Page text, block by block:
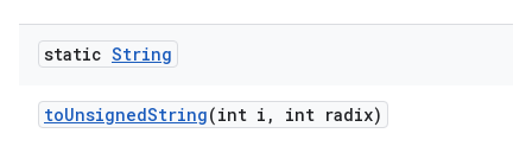
static String
toUnsignedString(int i , int radix)